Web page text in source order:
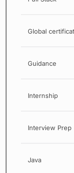
Global
Guidance
Internship
Interview Prep
Java